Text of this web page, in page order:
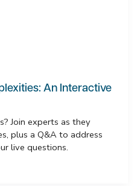
An Interactive
Join experts as they
plus a Q&A to address
live questions.